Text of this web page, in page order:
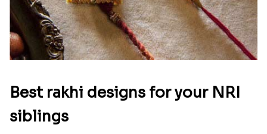
Best rakhi designs for your NRI
siblings